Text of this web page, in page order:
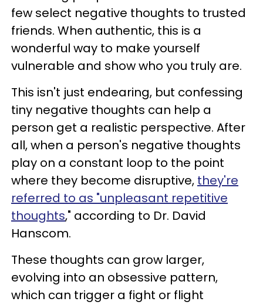
few select negative thoughts to trusted
friends. When authentic, this is a
wonderful way to make yourself
vulnerable and show who you truly are.
This isn't just endearing, but confessing
tiny negative thoughts can help a
person get a realistic perspective. After
all, when a person's negative thoughts
play on a constant loop to the point
where they become disruptive, they're
referred to as "unpleasant repetitive
thoughts," according to Dr. David
Hanscom.
These thoughts can grow larger,
evolving into an obsessive pattern,
which can trigger a fight or flight